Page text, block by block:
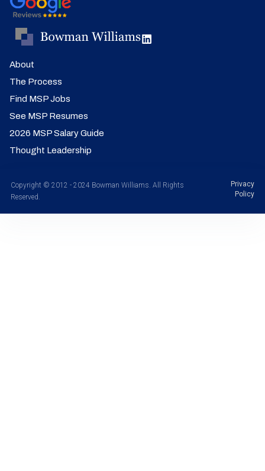
About
The Process
Find MSP Jobs
See MSP Resumes
2026 MSP Salary Guide
Thought Leadership
Copyright © 2012 - 2024 Bowman Williams. All Rights
Reserved.
Privacy
Policy